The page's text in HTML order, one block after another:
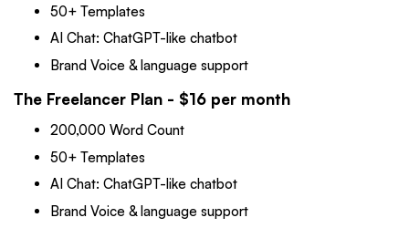
50+ Templates
AI Chat: ChatGPT-like chatbot
Brand Voice & language support
The Freelancer Plan - $16 per month
200,000 Word Count
50+ Templates
AI Chat: ChatGPT-like chatbot
Brand Voice & language support